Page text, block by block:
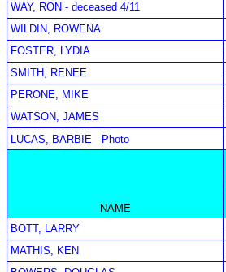
WAY, RON - deceased 4/11
WILDIN, ROWENA
FOSTER, LYDIA
SMITH, RENEE
PERONE, MIKE
WATSON, JAMES
LUCAS, BARBIE
Photo
NAME
BOTT, LARRY
MATHIS, KEN